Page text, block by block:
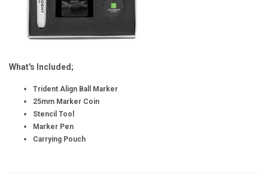
What's Included;
Trident Align Ball Marker
25mm Marker Coin
Stencil Tool
Marker Pen
Carrying Pouch